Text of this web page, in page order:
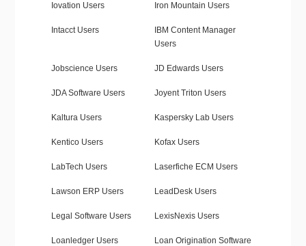
Iovation Users Iron Mountain Users
Intacct Users
IBM Content Manager
Users
Jobscience Users JD Edwards Users
JDA Software Users Joyent Triton Users
Kaltura Users Kaspersky Lab Users
Kentico Users Kofax Users
LabTech Users Laserfiche ECM Users
Lawson ERP Users LeadDesk Users
Legal Software Users LexisNexis Users
Loanledger Users
Loan Origination Software